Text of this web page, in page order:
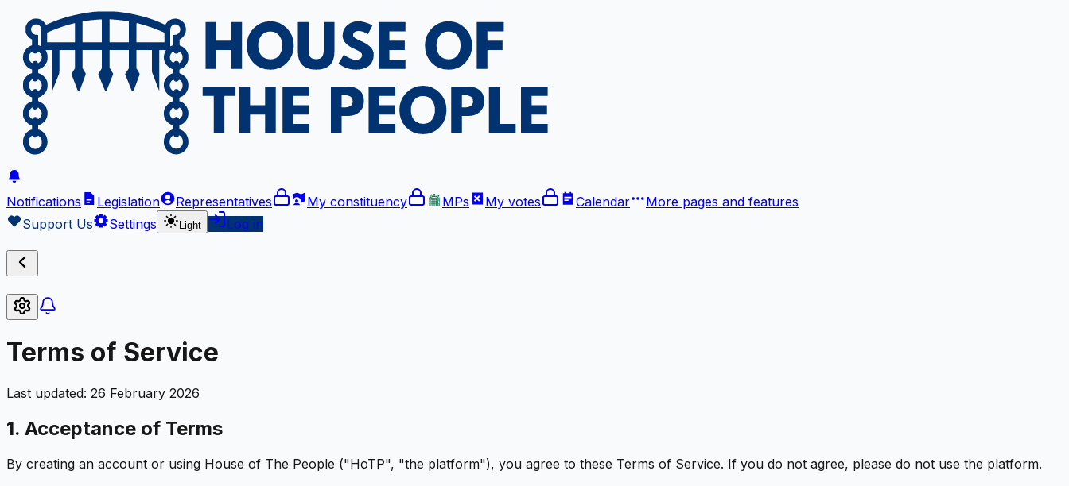
Notifications Legislation Representatives My constituency MPs My votes Calendar More pages and features
Support Us
Settings Light Log in
Terms of Service
Last updated: 26 February 2026
1. Acceptance of Terms
By creating an account or using House of The People ("HoTP", "the platform"), you agree to these Terms of Service. If you do not agree, please do not use the platform.